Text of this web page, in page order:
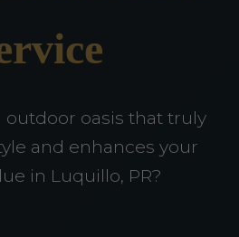
outdoor oasis that truly
and enhances your
in Luquillo, PR?